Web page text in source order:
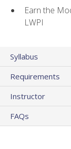
Earn the
LWPI
Syllabus
Requirements
Instructor
FAQs